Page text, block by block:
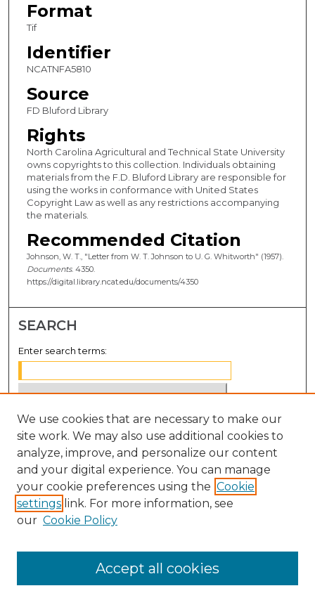
Format
Tif
Identifier
NCATNFA5810
Source
FD Bluford Library
Rights
North Carolina Agricultural and Technical State University
owns copyrights to this collection. Individuals obtaining
materials from the F.D. Bluford Library are responsible for
using the works in conformance with United States
Copyright Law as well as any restrictions accompanying
the materials.
Recommended Citation
Johnson, W. T., "Letter from W. T. Johnson to U. G. Whitworth" (1957).
Documents. 4350.
https://digital.library.ncat.edu/documents/4350
SEARCH
Enter search terms:
Select context to search:
Advanced Search
Notify me via email orRSS
BROWSE
Disciplines
We use cookies that are necessary to make our
site work. We may also use additional cookies to
analyze, improve, and personalize our content
and your digital experience. You can manage
your cookie preferences using the Cookie
settings link. For more information, see
our Cookie Policy
Accept all cookies